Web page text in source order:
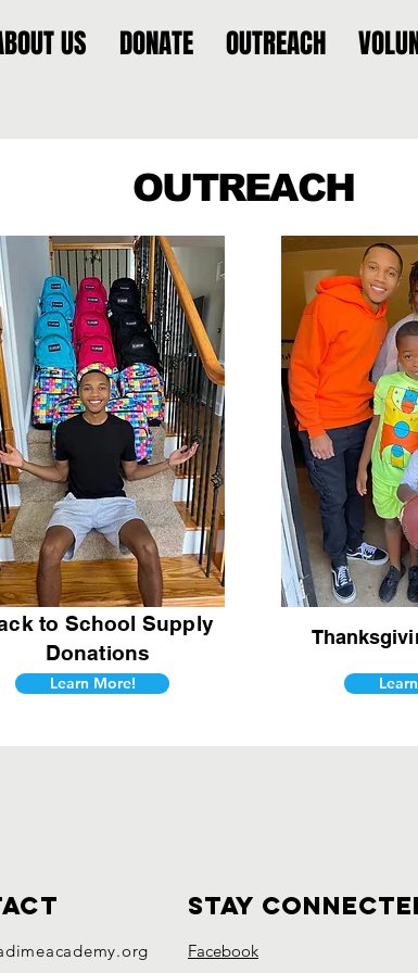
US DONATE OUTREACH
OUTREACH
to School Supply
Donations
Learn More!
Stay
Facebook